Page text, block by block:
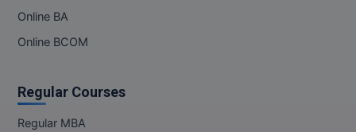
Online BA
Online BCOM
Regular Courses
Regular MBA